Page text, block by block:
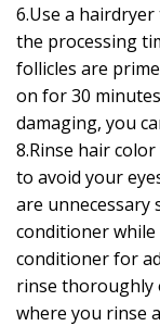
6.Use a
the processing
follicles are
on for 30
damaging, you
8.Rinse hair
to avoid your
are unnecessary
conditioner while
conditioner for
rinse thoroughly
where you rinse